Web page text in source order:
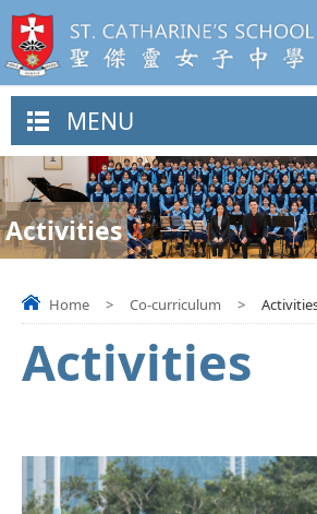
MENU
Activities
Home > Co-curriculum >
Activities